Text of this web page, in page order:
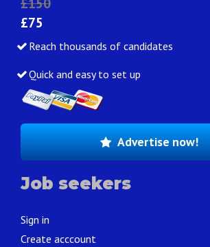
£75
Reach thousands of candidates
Quick and easy to set up
Advertise now!
Job seekers
Sign in
Create acccount